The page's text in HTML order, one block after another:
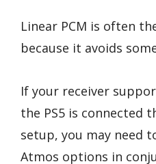
Linear PCM is often
because it avoids
If your receiver
the PS5 is connected
setup, you may need
Atmos options in